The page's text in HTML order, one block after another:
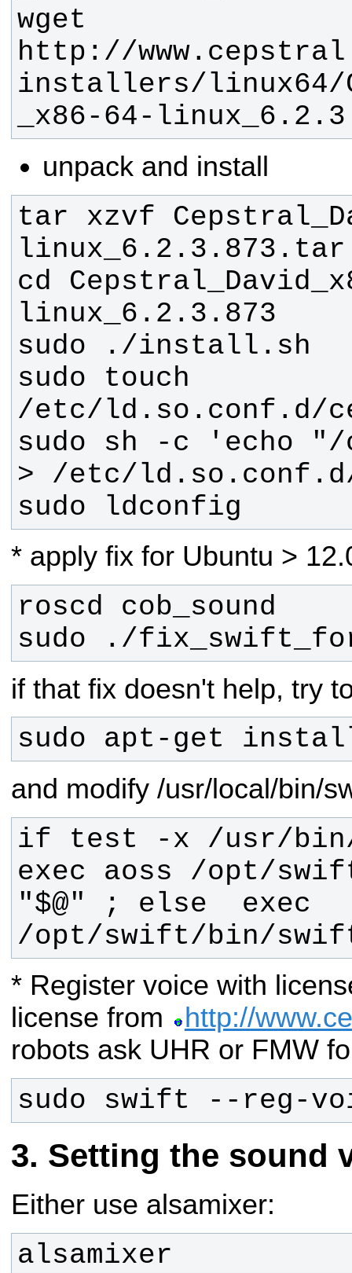
wget
http://
installers/linux64/
_x86-64-
unpack and install
tar xzvf
cd
sudo touch
sudo sh -c 'echo
sudo ldconfig
* apply fix for Ubuntu >
sudo ./
if that fix doesn't help, try
sudo apt-get
and modify /usr/local/bin/
if test -x /usr/bin/
exec aoss /opt/
"$@" ; else  exec
/opt/swift/bin/
* Register voice with
license from
http://
robots ask UHR or FMW
sudo swift --reg-
Setting the sound
Either use alsamixer:
alsamixer